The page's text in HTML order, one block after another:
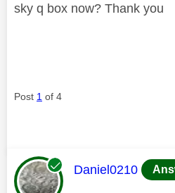
sky q box now? Thank you
Post 1 of 4
This message
Daniel0210